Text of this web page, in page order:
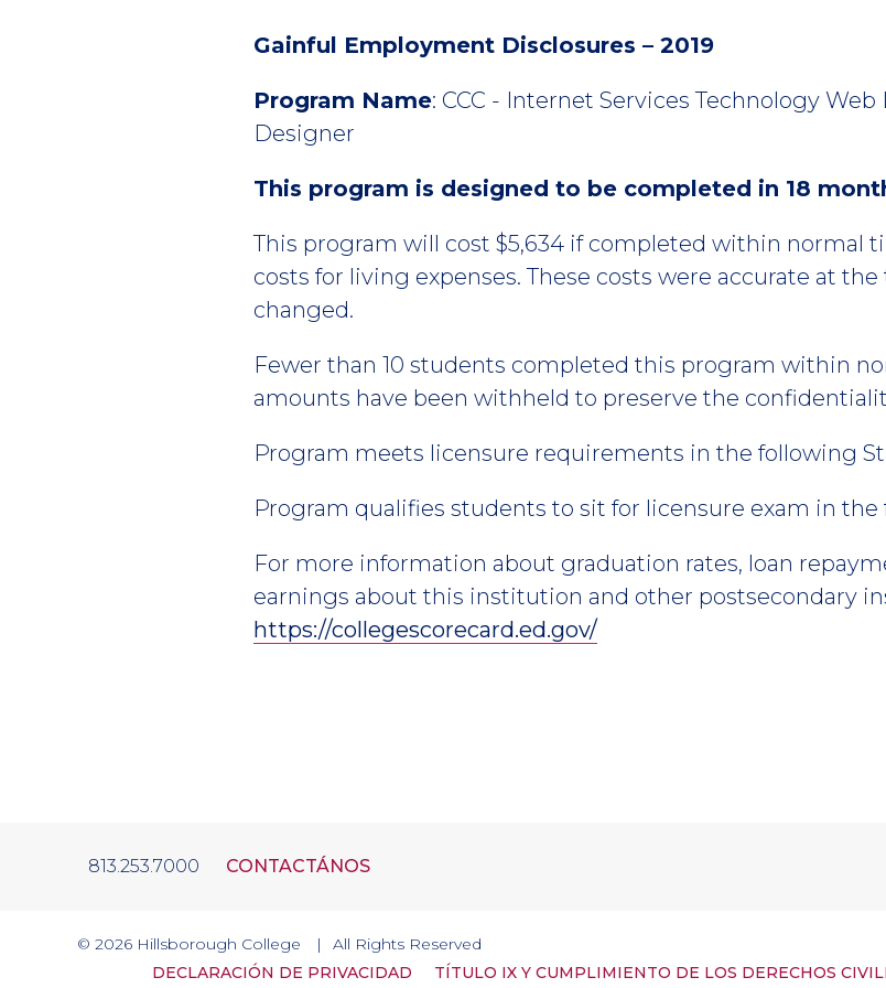
Gainful Employment Disclosures – 2019
Program Name: CCC - Internet Services Technology
Designer
This program is designed to be completed in 18
This program will cost $5,634 if completed within normal
costs for living expenses. These costs were accurate at
changed.
Fewer than 10 students completed this program within
amounts have been withheld to preserve the
Program meets licensure requirements in the following
Program qualifies students to sit for licensure exam in the
For more information about graduation rates, loan
earnings about this institution and other postsecondary
https://collegescorecard.ed.gov/
813.253.7000 CONTACTÁNOS
© 2026 Hillsborough College
All Rights Reserved
DECLARACIÓN DE PRIVACIDAD
TÍTULO IX Y CUMPLIMIENTO DE LOS DERECHOS